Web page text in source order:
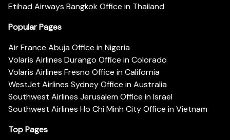
Etihad Airways Bangkok Office in Thailand
Popular Pages
Air France Abuja Office in Nigeria
Volaris Airlines Durango Office in Colorado
Volaris Airlines Fresno Office in California
WestJet Airlines Sydney Office in Australia
Southwest Airlines Jerusalem Office in Israel
Southwest Airlines Ho Chi Minh City Office in Vietnam
Top Pages